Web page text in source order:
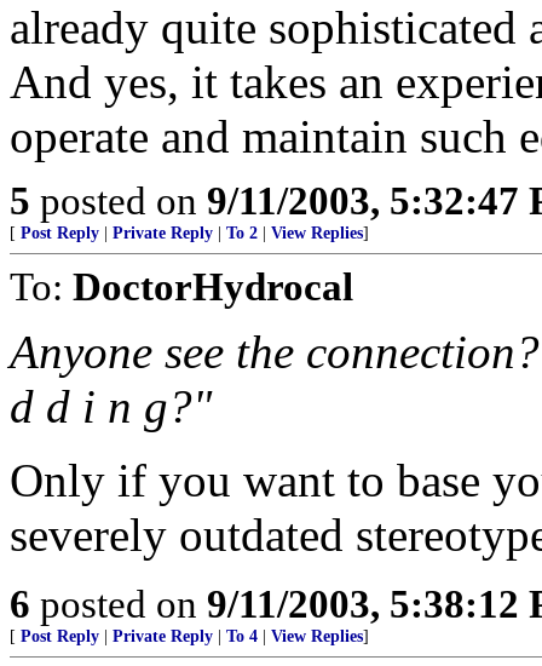
already quite sophisticated
And yes, it takes an
operate and maintain such
5 posted on 9/11/2003, 5:32:47
[ Post Reply Private Reply To 2 View Replies]
To: DoctorHydrocal
Anyone see the
d d i n g?"
Only if you want to base
severely outdated
6 posted on 9/11/2003, 5:38:12
[ Post Reply Private Reply To 4 View Replies]